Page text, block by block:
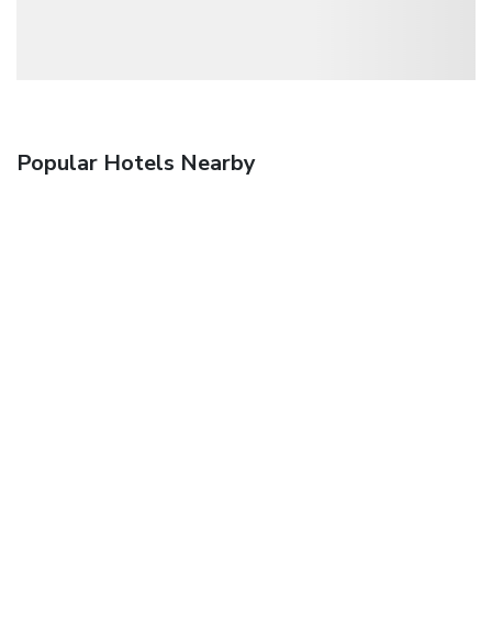
Popular Hotels Nearby